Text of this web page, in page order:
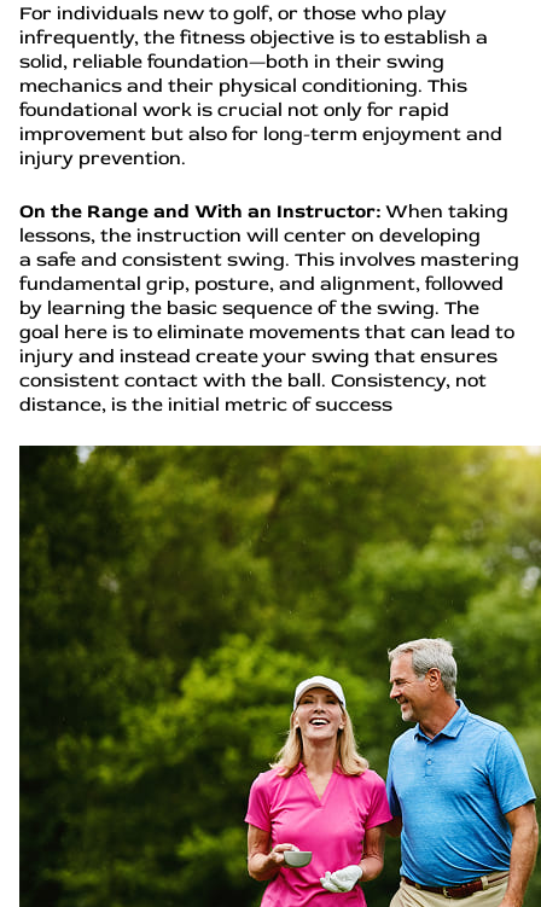
For individuals new to golf, or those who play
infrequently, the fitness objective is to establish a
solid, reliable foundation—both in their swing
mechanics and their physical conditioning. This
foundational work is crucial not only for rapid
improvement but also for long-term enjoyment and
injury prevention.
On the Range and With an Instructor: When taking
lessons, the instruction will center on developing
a safe and consistent swing. This involves mastering
fundamental grip, posture, and alignment, followed
by learning the basic sequence of the swing. The
goal here is to eliminate movements that can lead to
injury and instead create your swing that ensures
consistent contact with the ball. Consistency, not
distance, is the initial metric of success